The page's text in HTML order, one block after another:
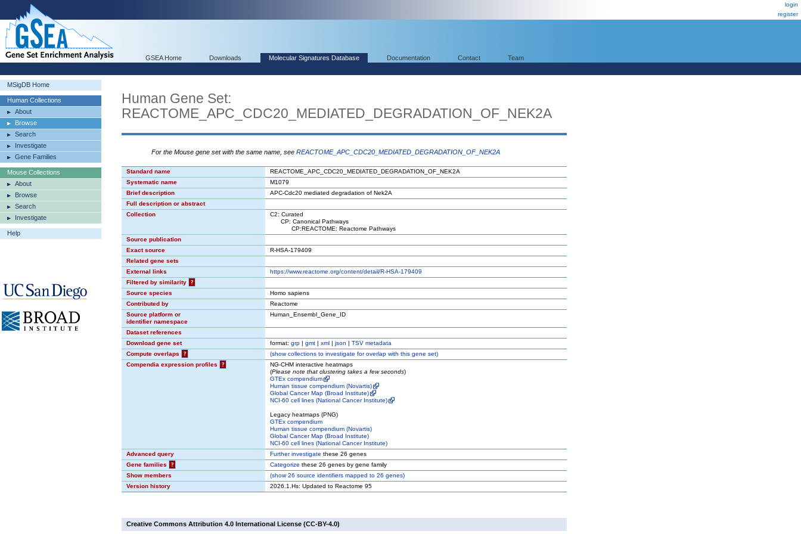
login
register
GSEA Home Downloads Molecular Signatures Database Documentation Contact Team
MSigDB Home
Human Collections
About
Browse
Search
Investigate
Gene Families
Mouse Collections
About
Browse
Search
Investigate
Help
Human Gene Set:
REACTOME_APC_CDC20_MEDIATED_DEGRADATION_OF_NEK2A
For the Mouse gene set with the same name, see REACTOME_APC_CDC20_MEDIATED_DEGRADATION_OF_NEK2A
Standard name
REACTOME_APC_CDC20_MEDIATED_DEGRADATION_OF_NEK2A
Systematic name
M1079
Brief description
APC-Cdc20 mediated degradation of Nek2A
Full description or abstract
Collection
C2: Curated
CP: Canonical Pathways
CP:REACTOME: Reactome Pathways
Source publication
Exact source
R-HSA-179409
Related gene sets
External links
https://www.reactome.org/content/detail/R-HSA-179409
Filtered by similarity
?
Source species
Homo sapiens
Contributed by
Reactome
Source platform or
identifier namespace
Human_Ensembl_Gene_ID
Dataset references
Download gene set
format: grp | gmt | xml | json | TSV metadata
Compute overlaps
? (showcollections to investigate for overlap with this gene set)
Compendia expression profiles
?
NG-CHM interactive heatmaps
(Please note that clustering takes a few seconds)
GTEx compendium
Human tissue compendium (Novartis)
Global Cancer Map (Broad Institute)
NCI-60 cell lines (National Cancer Institute)
Legacy heatmaps (PNG)
GTEx compendium
Human tissue compendium (Novartis)
Global Cancer Map (Broad Institute)
NCI-60 cell lines (National Cancer Institute)
Advanced query
Further investigate these 26 genes
Gene families
? Categorize these 26 genes by gene family
Show members
(show26 source identifiers mapped to 26 genes)
Version history
2026.1.Hs: Updated to Reactome 95
Creative Commons Attribution 4.0 International License (CC-BY-4.0)